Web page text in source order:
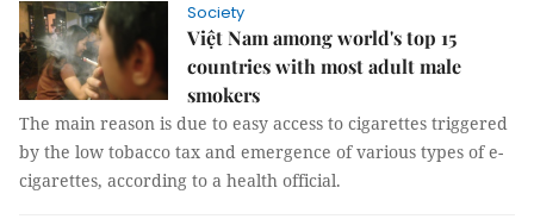
Society
Việt Nam among world's top 15
countries with most adult male
smokers
The main reason is due to easy access to cigarettes triggered
by the low tobacco tax and emergence of various types of e-
cigarettes, according to a health official.